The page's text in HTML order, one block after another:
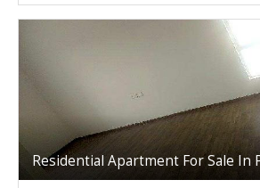
Residential Apartment For Sale In